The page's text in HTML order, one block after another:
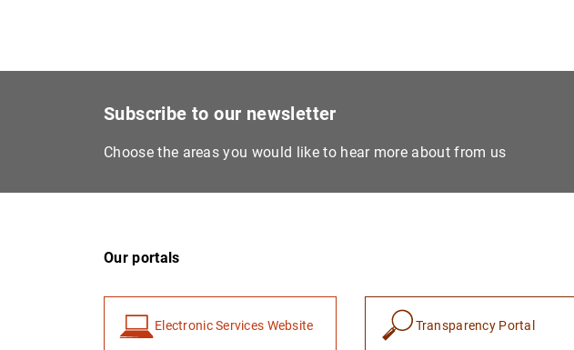
Subscribe to our newsletter
Choose the areas you would like to hear more about from us
Our portals
Electronic Services Website Transparency Portal